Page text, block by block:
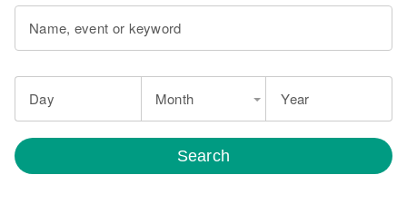
Name, event or keyword
Day Month Year
Search